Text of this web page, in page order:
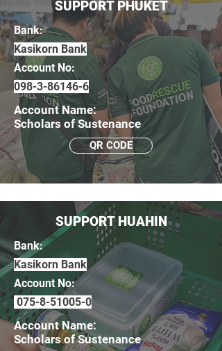
SUPPORT PHUKET
Bank:
Kasikorn Bank
Account No:
098-3-86146-6
Account Name:
Scholars of Sustenance
QR CODE
SUPPORT HUAHIN
Bank:
Kasikorn Bank
Account No:
075-8-51005-0
Account Name:
Scholars of Sustenance